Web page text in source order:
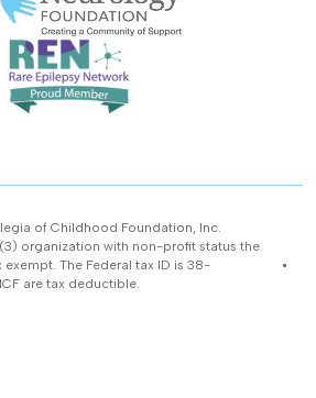
of Childhood Foundation, Inc.
organization with non-profit status the
The Federal tax ID is 38-
are tax deductible.